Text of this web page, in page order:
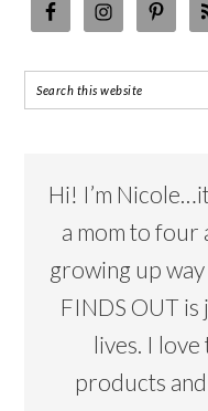
Hi! I’m
a mom to four
growing up
FINDS OUT
lives. I
products